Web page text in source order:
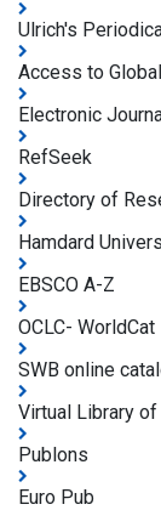
Ulrich's
Access to
Electronic
RefSeek
Directory of
Hamdard
EBSCO A-Z
OCLC- WorldCat
SWB online
Virtual Library
Publons
Euro Pub